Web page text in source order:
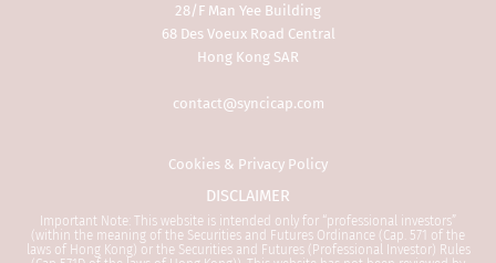
28/F Man Yee Building
68 Des Voeux Road Central
Hong Kong SAR
contact@syncicap.com
Cookies & Privacy Policy
DISCLAIMER
Important Note: This website is intended only for “professional investors”
(within the meaning of the Securities and Futures Ordinance (Cap. 571 of the
laws of Hong Kong) or the Securities and Futures (Professional Investor) Rules
representing and warranting that you
are a Professional Investor and the
applicable laws and regulations of
the information.
1.General